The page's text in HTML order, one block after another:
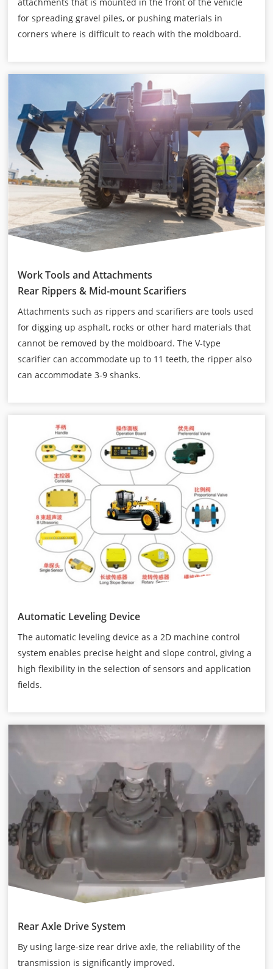
for spreading gravel piles, or pushing materials in
corners where is difficult to reach with the moldboard.
Work Tools and Attachments
Rear Rippers & Mid-mount Scarifiers
Attachments such as rippers and scarifiers are tools used
for digging up asphalt, rocks or other hard materials that
cannot be removed by the moldboard. The V-type
scarifier can accommodate up to 11 teeth, the ripper also
can accommodate 3-9 shanks.
Automatic Leveling Device
The automatic leveling device as a 2D machine control
system enables precise height and slope control, giving a
high flexibility in the selection of sensors and application
fields.
Rear Axle Drive System
By using large-size rear drive axle, the reliability of the
transmission is significantly improved.